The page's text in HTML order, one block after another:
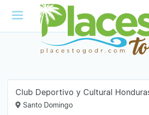
Club Deportivo y Cultural
Santo Domingo